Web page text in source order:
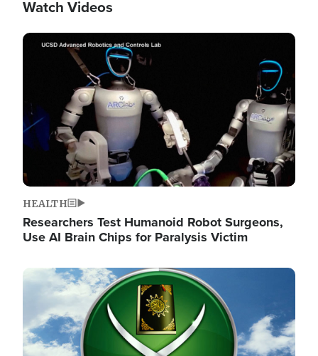
Watch Videos
Image
HEALTH
Researchers Test Humanoid Robot Surgeons,
Use AI Brain Chips for Paralysis Victim
Image